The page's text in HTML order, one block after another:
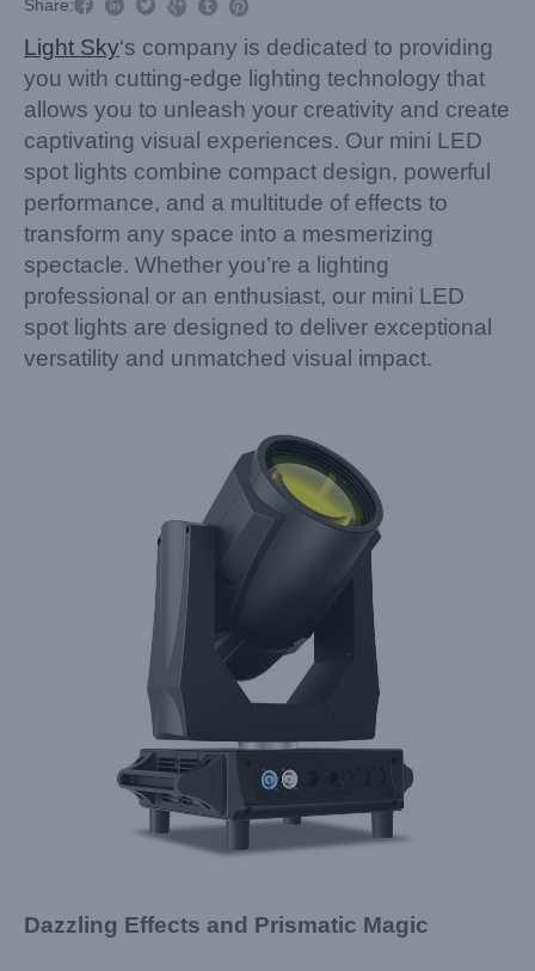
Share:
  
Light Sky‘s company is dedicated to providing
you with cutting-edge lighting technology that
allows you to unleash your creativity and create
captivating visual experiences. Our mini LED
spot lights combine compact design, powerful
performance, and a multitude of effects to
transform any space into a mesmerizing
spectacle. Whether you’re a lighting
professional or an enthusiast, our mini LED
spot lights are designed to deliver exceptional
versatility and unmatched visual impact.
Dazzling Effects and Prismatic Magic